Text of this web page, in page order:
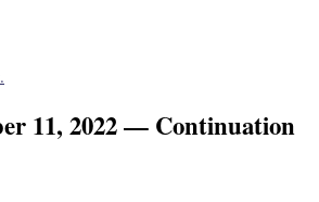
11, 2022 — Continuation